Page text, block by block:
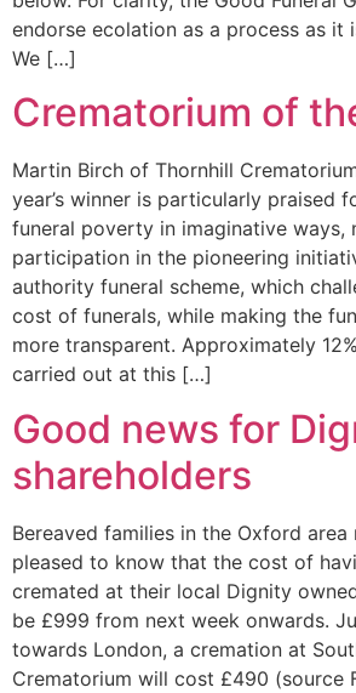
endorse ecolation as a process as it
We […]
Crematorium of
Martin Birch of Thornhill
year’s winner is particularly praised
funeral poverty in imaginative ways,
participation in the pioneering
authority funeral scheme, which
cost of funerals, while making the
more transparent. Approximately
carried out at this […]
Good news for
shareholders
Bereaved families in the Oxford
pleased to know that the cost of
cremated at their local Dignity
be £999 from next week onwards.
towards London, a cremation at
Crematorium will cost £490 (source